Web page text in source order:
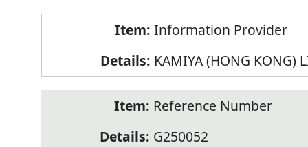
Information Provider
KAMIYA (HONG KONG)
Reference Number
G250052